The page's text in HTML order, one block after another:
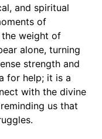
and spiritual
of
the weight of
alone, turning
strength and
for help; it is a
with the divine
us that